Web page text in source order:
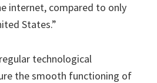
internet, compared to only
States.”
technological
the smooth functioning of